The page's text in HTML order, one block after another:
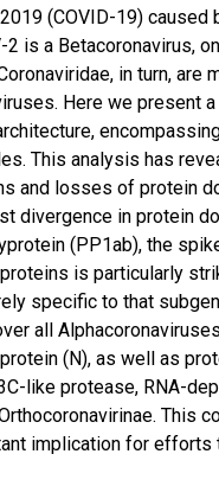
(COVID-19) caused
is a Betacoronavirus,
in turn,
Here we present
This analysis has
and losses of protein
divergence in protein
(PP1ab), the
is particularly
specific to that
all
(N), as well as
like protease, RNA-
This
implication for